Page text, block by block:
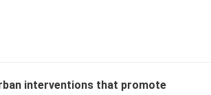
interventions that promote